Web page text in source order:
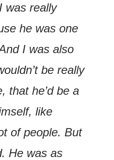
was really
he was one
I was also
be really
that he’d be a
like
of people. But
He was as